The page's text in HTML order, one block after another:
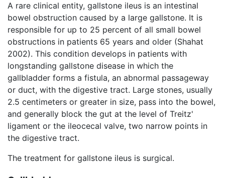
A rare clinical entity, gallstone ileus is an intestinal
bowel obstruction caused by a large gallstone. It is
responsible for up to 25 percent of all small bowel
obstructions in patients 65 years and older (Shahat
2002). This condition develops in patients with
longstanding gallstone disease in which the
gallbladder forms a fistula, an abnormal passageway
or duct, with the digestive tract. Large stones, usually
2.5 centimeters or greater in size, pass into the bowel,
and generally block the gut at the level of Treitz'
ligament or the ileocecal valve, two narrow points in
the digestive tract.
The treatment for gallstone ileus is surgical.